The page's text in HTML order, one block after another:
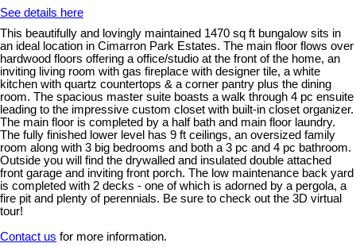
See details here
This beautifully and lovingly maintained 1470 sq ft bungalow sits in
an ideal location in Cimarron Park Estates. The main floor flows over
hardwood floors offering a office/studio at the front of the home, an
inviting living room with gas fireplace with designer tile, a white
kitchen with quartz countertops & a corner pantry plus the dining
room. The spacious master suite boasts a walk through 4 pc ensuite
leading to the impressive custom closet with built-in closet organizer.
The main floor is completed by a half bath and main floor laundry.
The fully finished lower level has 9 ft ceilings, an oversized family
room along with 3 big bedrooms and both a 3 pc and 4 pc bathroom.
Outside you will find the drywalled and insulated double attached
front garage and inviting front porch. The low maintenance back yard
is completed with 2 decks - one of which is adorned by a pergola, a
fire pit and plenty of perennials. Be sure to check out the 3D virtual
tour!
Contact us for more information.